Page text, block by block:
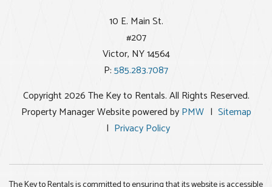
10 E. Main St.
#207
Victor, NY14564
P:585.283.7087
Copyright 2026 The Key to Rentals. All Rights Reserved.
Property Manager Website powered byPMW
Sitemap
Privacy Policy